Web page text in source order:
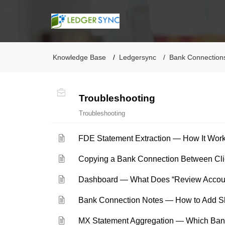
Knowledge Base Ledgersync Bank
Troubleshooting
Troubleshooting
FDE Statement Extraction — How It
Copying a Bank Connection Between
Dashboard — What Does “Review
Bank Connection Notes — How to Add
MX Statement Aggregation — Which